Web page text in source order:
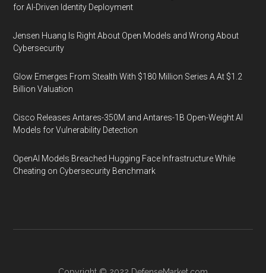
for AI-Driven Identity Deployment
Jensen Huang Is Right About Open Models and Wrong About
Cybersecurity
Glow Emerges From Stealth With $180 Million Series A At $1.2
Billion Valuation
Cisco Releases Antares-350M and Antares-1B Open-Weight AI
Models for Vulnerability Detection
OpenAI Models Breached Hugging Face Infrastructure While
Cheating on Cybersecurity Benchmark